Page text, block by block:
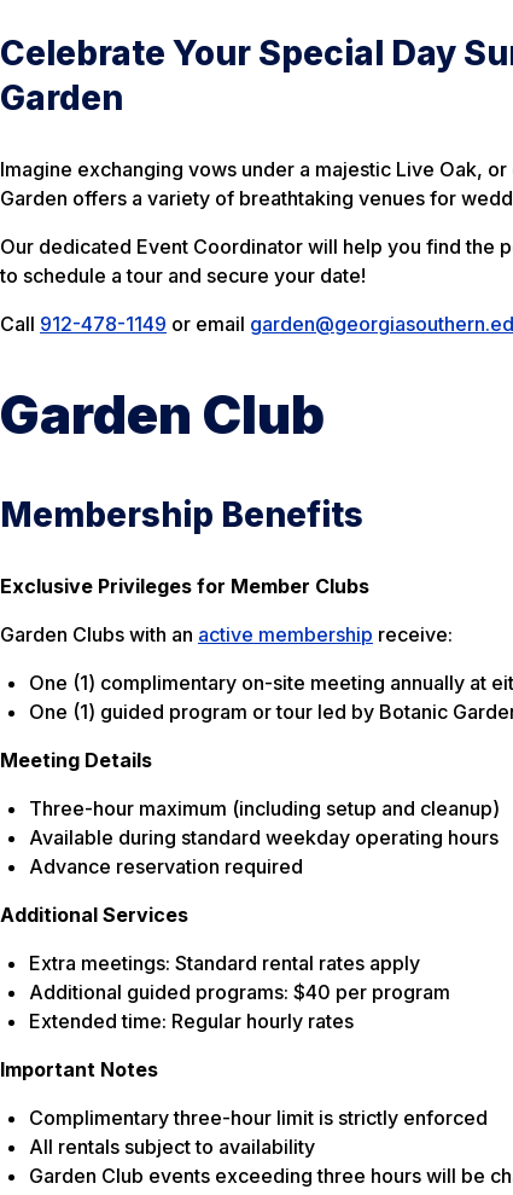
Celebrate Your Special Day
Garden
Imagine exchanging vows under a majestic Live Oak,
Garden offers a variety of breathtaking venues for
Our dedicated Event Coordinator will help you find the
to schedule a tour and secure your date!
Call 912-478-1149 or email
Garden Club
Membership Benefits
Exclusive Privileges for Member Clubs
Garden Clubs with an active membership receive:
One (1) complimentary on-site meeting annually at
One (1) guided program or tour led by Botanic
Meeting Details
Three-hour maximum (including setup and cleanup)
Available during standard weekday operating hours
Advance reservation required
Additional Services
Extra meetings: Standard rental rates apply
Additional guided programs: $40 per program
Extended time: Regular hourly rates
Important Notes
Complimentary three-hour limit is strictly enforced
All rentals subject to availability
Garden Club events exceeding three hours will be